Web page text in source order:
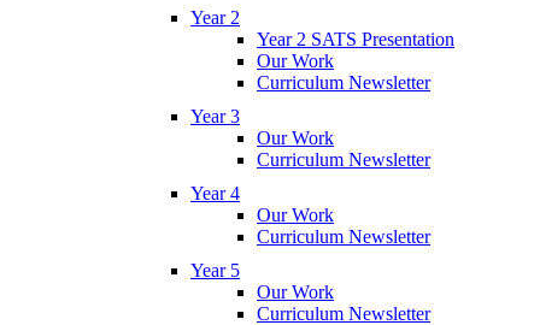
Year 2
Year 2 SATS Presentation
Our Work
Curriculum Newsletter
Year 3
Our Work
Curriculum Newsletter
Year 4
Our Work
Curriculum Newsletter
Year 5
Our Work
Curriculum Newsletter